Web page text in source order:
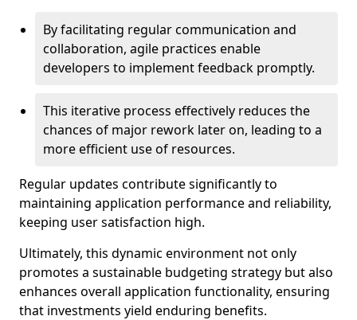
By facilitating regular communication and
collaboration, agile practices enable
developers to implement feedback promptly.
This iterative process effectively reduces the
chances of major rework later on, leading to a
more efficient use of resources.
Regular updates contribute significantly to
maintaining application performance and reliability,
keeping user satisfaction high.
Ultimately, this dynamic environment not only
promotes a sustainable budgeting strategy but also
enhances overall application functionality, ensuring
that investments yield enduring benefits.